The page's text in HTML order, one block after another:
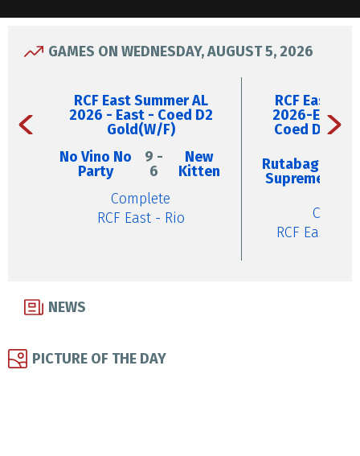
GAMES ON WEDNESDAY, AUGUST 5, 2026
RCF East Summer AL
2026 - East - Coed D2
Gold(W/F)
No Vino No
Party
9 -
6
New
Kitten
Complete
RCF East - Rio
RCF East
2026-East
Coed D5
Rutabaga
Supreme
RCF East -
NEWS
PICTURE OF THE DAY